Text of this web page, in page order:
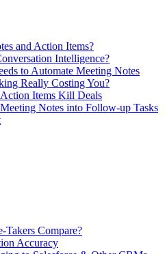
and Action Items?
Intelligence?
to Automate Meeting Notes
Really Costing You?
Items Kill Deals
Notes into Follow-up Tasks
Compare?
Accuracy